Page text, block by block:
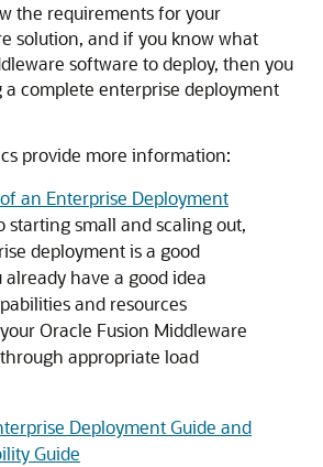
the requirements for your
solution, and if you know what
software to deploy, then you
complete enterprise deployment
provide more information:
an Enterprise Deployment
starting small and scaling out,
deployment is a good
have a good idea
and resources
Oracle Fusion Middleware
appropriate load
Deployment Guide and
Guide